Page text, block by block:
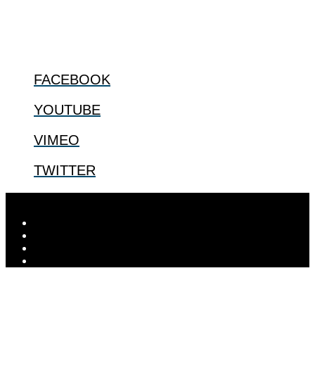
FACEBOOK
YOUTUBE
VIMEO
TWITTER